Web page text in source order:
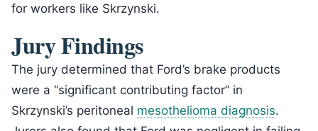
for workers like Skrzynski.
Jury Findings
The jury determined that Ford’s brake products
were a “significant contributing factor” in
Skrzynski’s peritoneal mesothelioma diagnosis.